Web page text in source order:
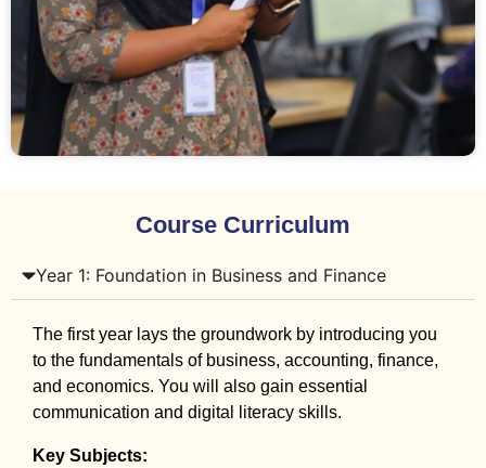
Course Curriculum
Year 1: Foundation in Business and Finance
The first year lays the groundwork by introducing you
to the fundamentals of business, accounting, finance,
and economics. You will also gain essential
communication and digital literacy skills.
Key Subjects: